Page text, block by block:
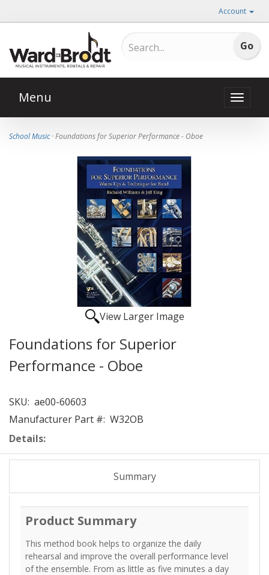
Account
Toggle
Menu
School Music· Foundations for Superior Performance - Oboe
View Larger Image
Foundations for Superior
Performance - Oboe
SKU: ae00-60603
Manufacturer Part #: W32OB
Details:
Summary
Product Summary
This method book helps to organize the daily
rehearsal and improve the overall performance level
of the ensemble. From as little as five minutes a day